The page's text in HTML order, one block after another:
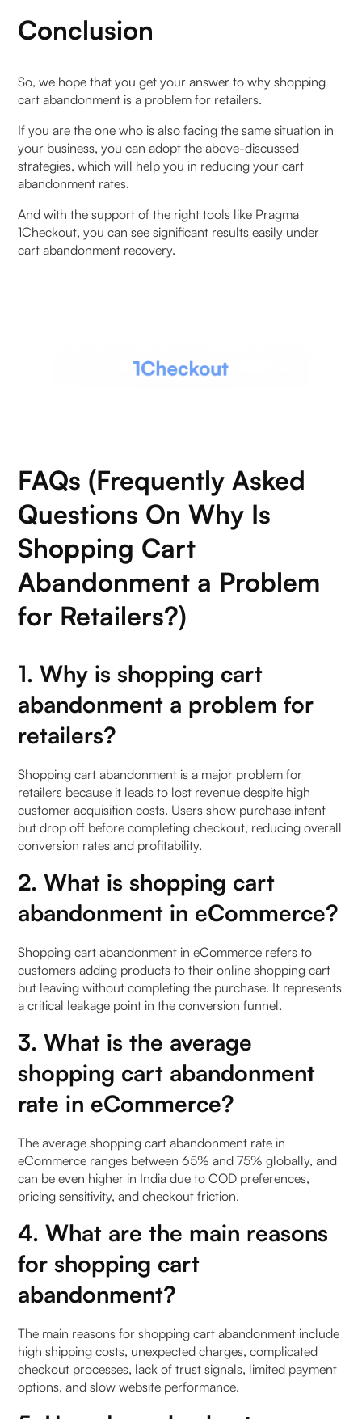
Conclusion
So, we hope that you get your answer to why shopping
cart abandonment is a problem for retailers.
If you are the one who is also facing the same situation in
your business, you can adopt the above-discussed
strategies, which will help you in reducing your cart
abandonment rates.
And with the support of the right tools like Pragma
1Checkout, you can see significant results easily under
cart abandonment recovery.
FAQs (Frequently Asked
Questions On Why Is
Shopping Cart
Abandonment a Problem
for Retailers?)
1. Why is shopping cart
abandonment a problem for
retailers?
Shopping cart abandonment is a major problem for
retailers because it leads to lost revenue despite high
customer acquisition costs. Users show purchase intent
but drop off before completing checkout, reducing overall
conversion rates and profitability.
2. What is shopping cart
abandonment in eCommerce?
Shopping cart abandonment in eCommerce refers to
customers adding products to their online shopping cart
but leaving without completing the purchase. It represents
a critical leakage point in the conversion funnel.
3. What is the average
shopping cart abandonment
rate in eCommerce?
The average shopping cart abandonment rate in
eCommerce ranges between 65% and 75% globally, and
can be even higher in India due to COD preferences,
pricing sensitivity, and checkout friction.
4. What are the main reasons
for shopping cart
abandonment?
The main reasons for shopping cart abandonment include
high shipping costs, unexpected charges, complicated
checkout processes, lack of trust signals, limited payment
options, and slow website performance.